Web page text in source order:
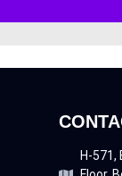
H-571,